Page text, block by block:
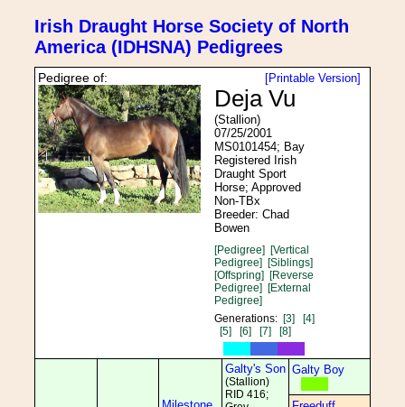
Irish Draught Horse Society of North
America (IDHSNA) Pedigrees
[Printable Version]
Pedigree of:
Deja Vu
(Stallion)
07/25/2001
MS0101454; Bay
Registered Irish
Draught Sport
Horse; Approved
Non-TBx
Breeder: Chad
Bowen
[Pedigree] [Vertical
Pedigree] [Siblings]
[Offspring] [Reverse
Pedigree] [External
Pedigree]
Generations: [3]
[4]
[5]
[6] [7] [8]
Galty's Son
(Stallion)
RID 416;
Galty Boy